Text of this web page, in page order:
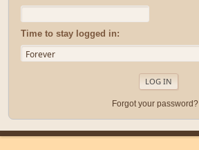
Time to stay logged in:
Forgot your password?